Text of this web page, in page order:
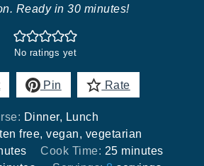
Ready in 30 minutes!
No ratings yet
Pin Rate
Dinner, Lunch
free, vegan, vegetarian
Cook Time: 25minutes
minutes